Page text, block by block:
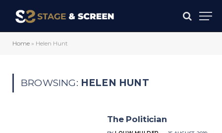
Home » Helen Hunt
BROWSING: HELEN HUNT
The Politician